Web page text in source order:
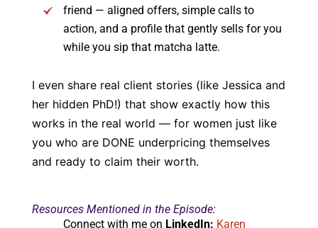
friend — aligned offers, simple calls to
action, and a profile that gently sells for you
while you sip that matcha latte.
I even share real client stories (like Jessica and
her hidden PhD!) that show exactly how this
works in the real world — for women just like
you who are DONE underpricing themselves
and ready to claim their worth.
Resources Mentioned in the Episode:
Connect with me on LinkedIn: Karen